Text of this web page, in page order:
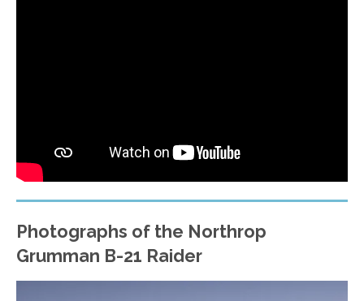
Photographs of the Northrop
Grumman B-21 Raider